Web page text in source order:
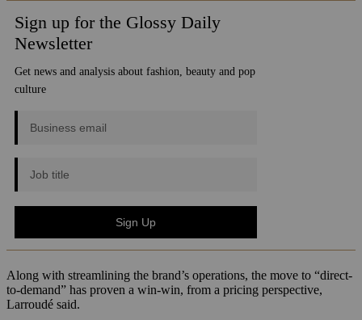
Along with streamlining the brand’s operations, the move to “direct-
to-demand” has proven a win-win, from a pricing perspective,
Larroudé said.